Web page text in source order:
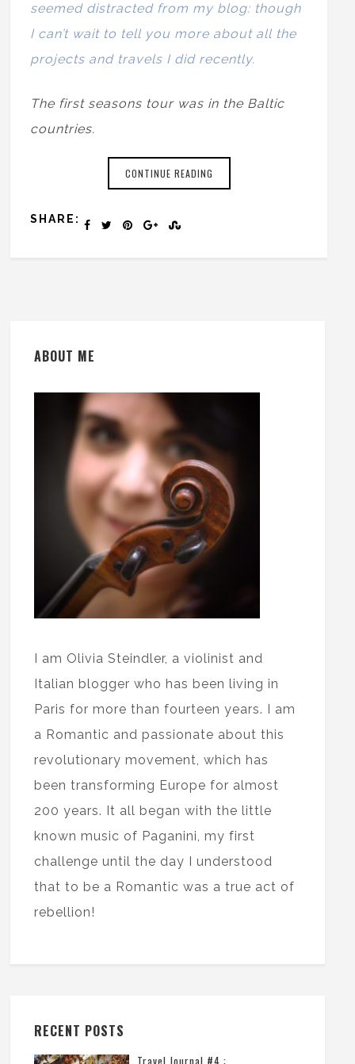
seemed distracted from my blog: though
I can’t wait to tell you more about all the
projects and travels I did recently.
The first seasons tour was in the Baltic
countries.
CONTINUE READING
SHARE:
ABOUT ME
I am Olivia Steindler, a violinist and
Italian blogger who has been living in
Paris for more than fourteen years. I am
a Romantic and passionate about this
revolutionary movement, which has
been transforming Europe for almost
200 years. It all began with the little
known music of Paganini, my first
challenge until the day I understood
that to be a Romantic was a true act of
rebellion!
RECENT POSTS